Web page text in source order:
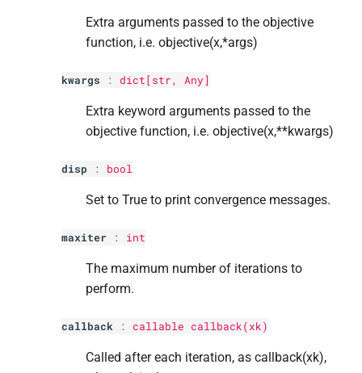
Extra arguments passed to the objective
function, i.e. objective(x,*args)
kwargs : dict[str, Any]
Extra keyword arguments passed to the
objective function, i.e. objective(x,**kwargs)
disp : bool
Set to True to print convergence messages.
maxiter : int
The maximum number of iterations to
perform.
callback : callable callback(xk)
Called after each iteration, as callback(xk),